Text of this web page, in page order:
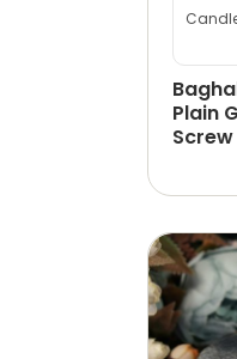
Plain
Screw